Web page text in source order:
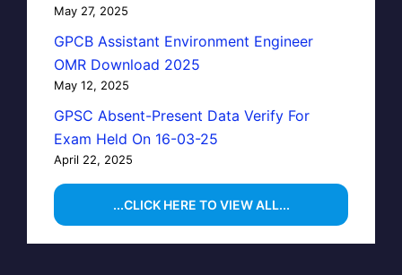
May 27, 2025
GPCB Assistant Environment Engineer
OMR Download 2025
May 12, 2025
GPSC Absent-Present Data Verify For
Exam Held On 16-03-25
April 22, 2025
...CLICK HERE TO VIEW ALL...